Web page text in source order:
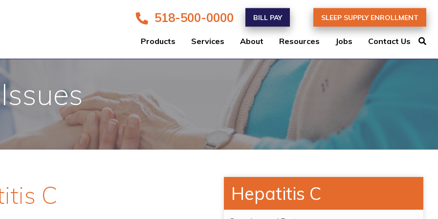
518-500-0000 BILL PAY SLEEP SUPPLY ENROLLMENT
Products Services About Resources Jobs Contact Us
C Hepatitis C